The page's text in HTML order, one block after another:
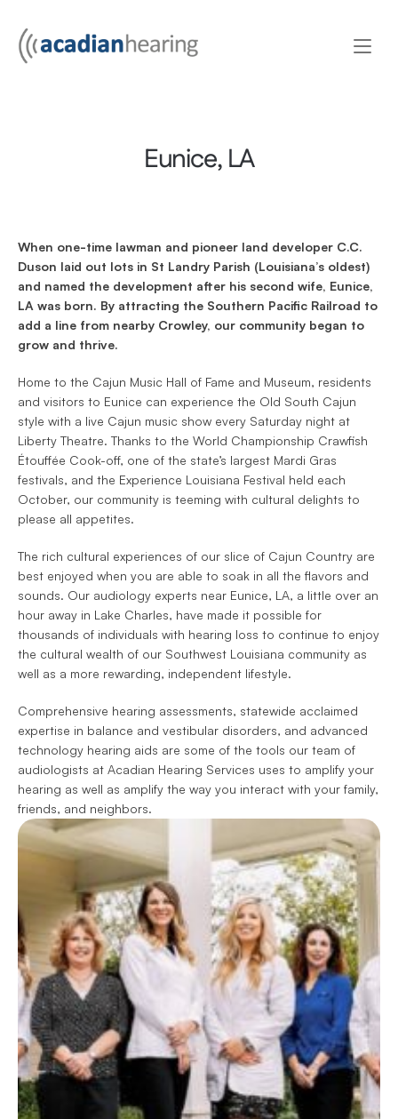
Eunice, LA
When one-time lawman and pioneer land developer C.C.
Duson laid out lots in St Landry Parish (Louisiana’s oldest)
and named the development after his second wife, Eunice,
LA was born. By attracting the Southern Pacific Railroad to
add a line from nearby Crowley, our community began to
grow and thrive.
Home to the Cajun Music Hall of Fame and Museum, residents
and visitors to Eunice can experience the Old South Cajun
style with a live Cajun music show every Saturday night at
Liberty Theatre. Thanks to the World Championship Crawfish
Étouffée Cook-off, one of the state’s largest Mardi Gras
festivals, and the Experience Louisiana Festival held each
October, our community is teeming with cultural delights to
please all appetites.
The rich cultural experiences of our slice of Cajun Country are
best enjoyed when you are able to soak in all the flavors and
sounds. Our audiology experts near Eunice, LA, a little over an
hour away in Lake Charles, have made it possible for
thousands of individuals with hearing loss to continue to enjoy
the cultural wealth of our Southwest Louisiana community as
well as a more rewarding, independent lifestyle.
Comprehensive hearing assessments, statewide acclaimed
expertise in balance and vestibular disorders, and advanced
technology hearing aids are some of the tools our team of
audiologists at Acadian Hearing Services uses to amplify your
hearing as well as amplify the way you interact with your family,
friends, and neighbors.